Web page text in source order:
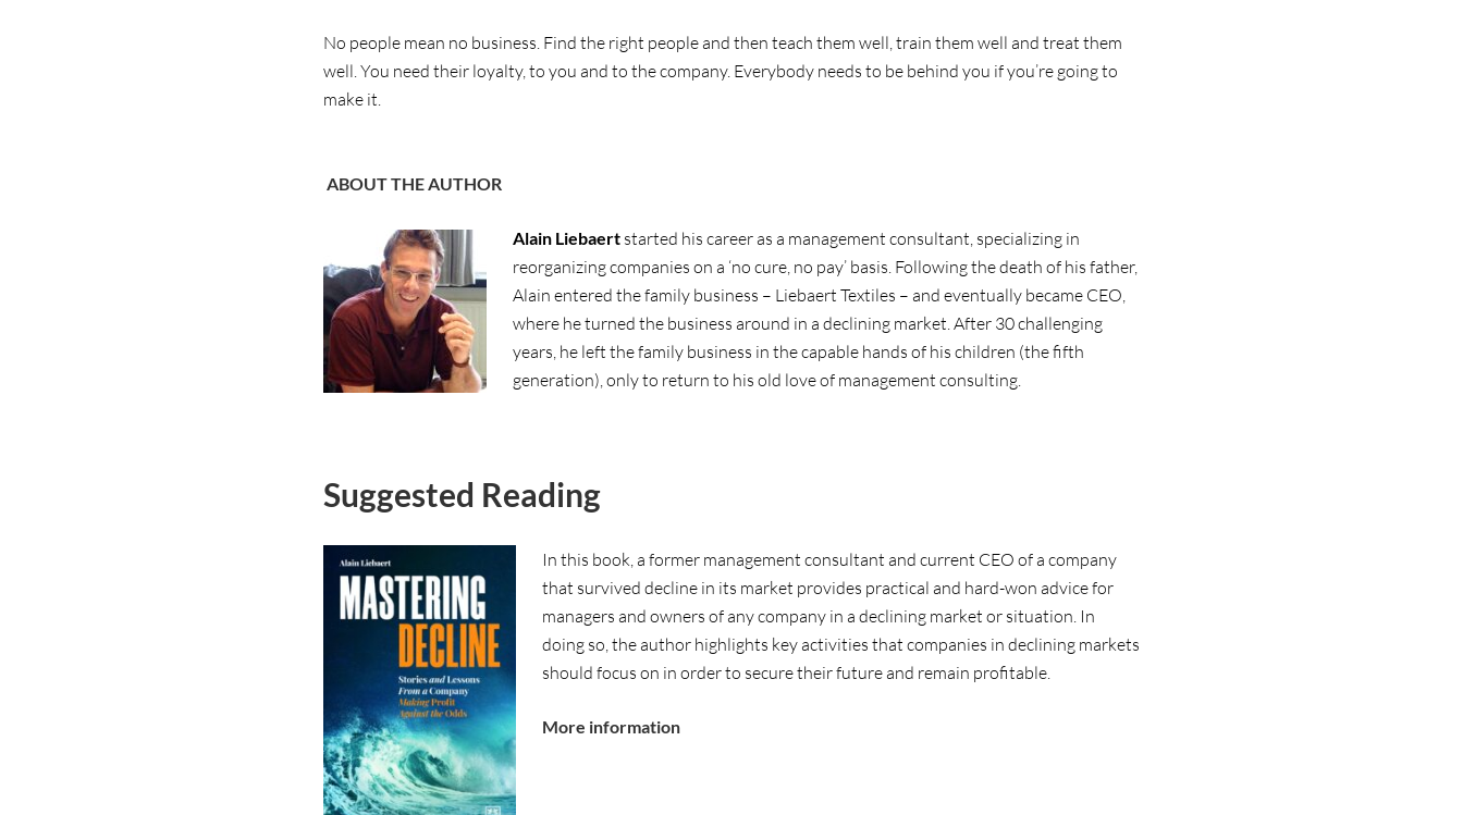
No people mean no business. Find the right people and then teach them well, train them well and treat them
well. You need their loyalty, to you and to the company. Everybody needs to be behind you if you’re going to
make it.
ABOUT THE AUTHOR
Alain Liebaert started his career as a management consultant, specializing in
reorganizing companies on a ‘no cure, no pay’ basis. Following the death of his father,
Alain entered the family business – Liebaert Textiles – and eventually became CEO,
where he turned the business around in a declining market. After 30 challenging
years, he left the family business in the capable hands of his children (the fifth
generation), only to return to his old love of management consulting.
Suggested Reading
In this book, a former management consultant and current CEO of a company
that survived decline in its market provides practical and hard-won advice for
managers and owners of any company in a declining market or situation. In
doing so, the author highlights key activities that companies in declining markets
should focus on in order to secure their future and remain profitable.
More information